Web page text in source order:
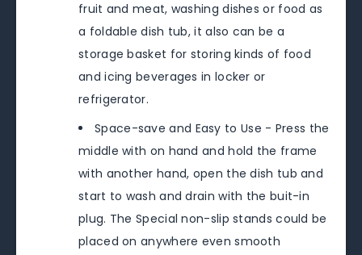
fruit and meat, washing dishes or food as
a foldable dish tub, it also can be a
storage basket for storing kinds of food
and icing beverages in locker or
refrigerator.
Space-save and Easy to Use - Press the
middle with on hand and hold the frame
with another hand, open the dish tub and
start to wash and drain with the buit-in
plug. The Special non-slip stands could be
placed on anywhere even smooth